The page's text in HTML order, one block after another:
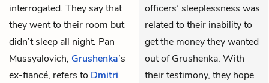
interrogated. They say that
they went to their room but
didn’t sleep all night. Pan
Mussyalovich, Grushenka’s
ex-fiancé, refers to Dmitri
officers’ sleeplessness was
related to their inability to
get the money they wanted
out of Grushenka. With
their testimony, they hope